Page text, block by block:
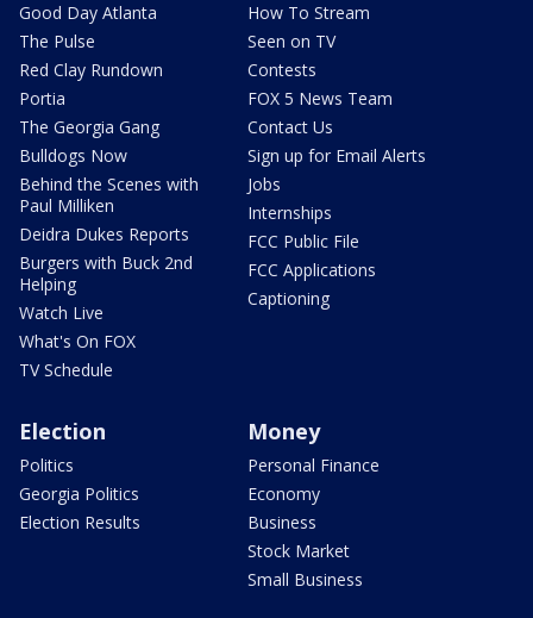
Good Day Atlanta
The Pulse
Red Clay Rundown
Portia
The Georgia Gang
Bulldogs Now
Behind the Scenes with
Paul Milliken
Deidra Dukes Reports
Burgers with Buck 2nd
Helping
Watch Live
What's On FOX
TV Schedule
How To Stream
Seen on TV
Contests
FOX 5 News Team
Contact Us
Sign up for Email Alerts
Jobs
Internships
FCC Public File
FCC Applications
Captioning
Election
Politics
Georgia Politics
Election Results
Money
Personal Finance
Economy
Business
Stock Market
Small Business